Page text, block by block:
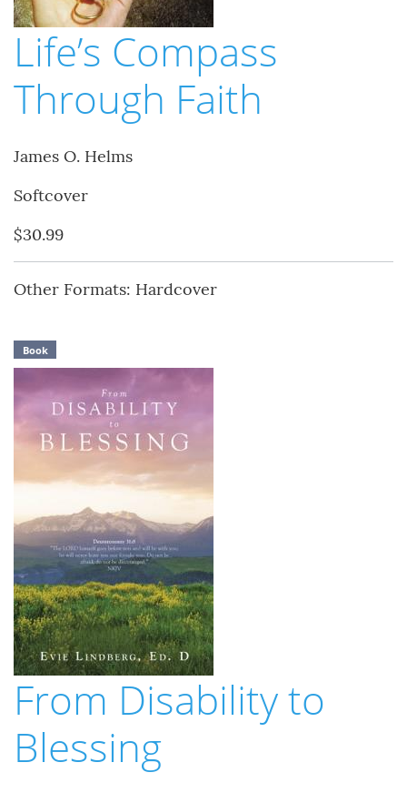
Life’s Compass
Through Faith
James O. Helms
Softcover
$30.99
Other Formats: Hardcover
Book
From Disability to
Blessing